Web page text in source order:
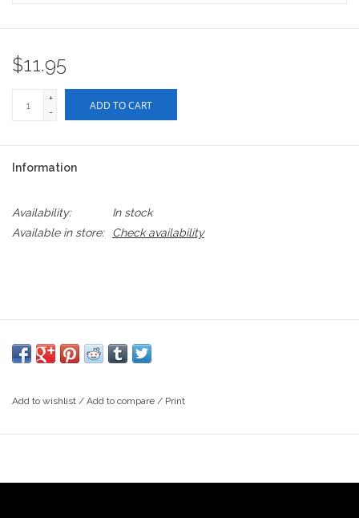
$11.95
+
-
ADD TO CART
Information
Availability:
In stock
Available in store:
Check availability
Add to wishlist / Add to compare / Print